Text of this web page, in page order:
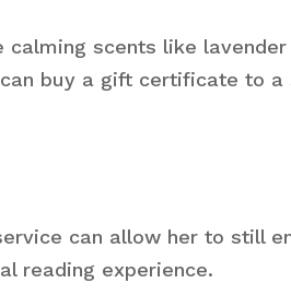
scents like
buy a gift certificate to
can allow her to still
reading experience.